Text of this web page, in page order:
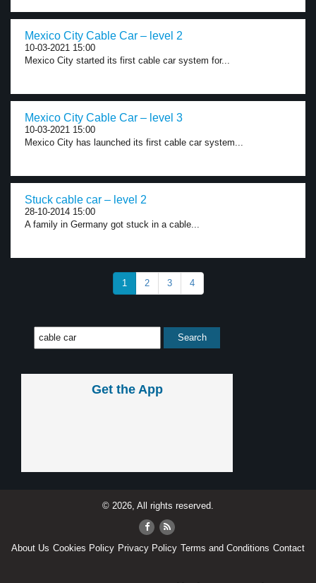
Mexico City Cable Car – level 2
10-03-2021 15:00
Mexico City started its first cable car system for...
Mexico City Cable Car – level 3
10-03-2021 15:00
Mexico City has launched its first cable car system...
Stuck cable car – level 2
28-10-2014 15:00
A family in Germany got stuck in a cable...
1 2 3 4
Get the App
© 2026, All rights reserved.
About Us Cookies Policy Privacy Policy Terms and Conditions Contact